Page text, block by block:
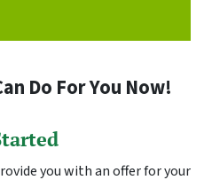
Do For You Now!
you with an offer for your